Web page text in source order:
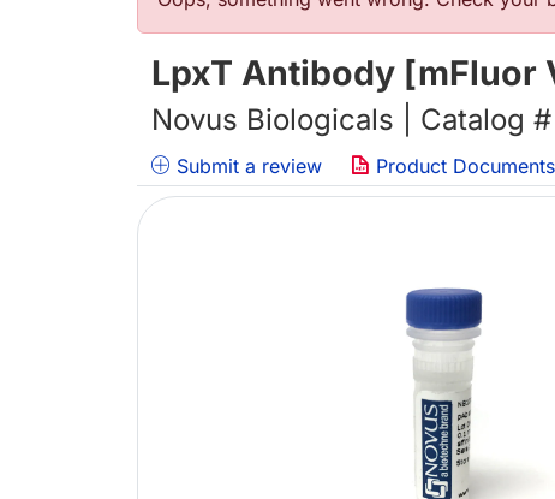
LpxT Antibody [mFluor
Novus Biologicals | Catalog #
Submit a review Product Documents